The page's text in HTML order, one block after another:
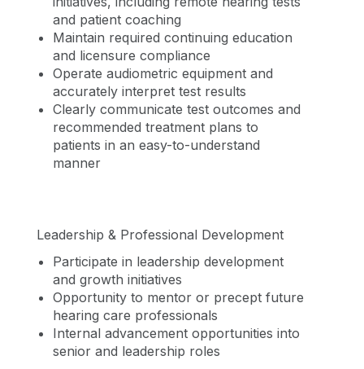
and patient coaching
Maintain required continuing education
and licensure compliance
Operate audiometric equipment and
accurately interpret test results
Clearly communicate test outcomes and
recommended treatment plans to
patients in an easy-to-understand
manner
Leadership & Professional Development
Participate in leadership development
and growth initiatives
Opportunity to mentor or precept future
hearing care professionals
Internal advancement opportunities into
senior and leadership roles